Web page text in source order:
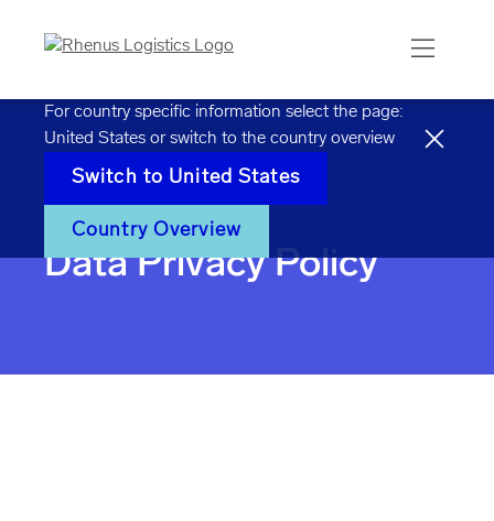
For country specific information select the page:
United States or switch to the country overview
Switch to United States
Country Overview
Data Privacy Policy